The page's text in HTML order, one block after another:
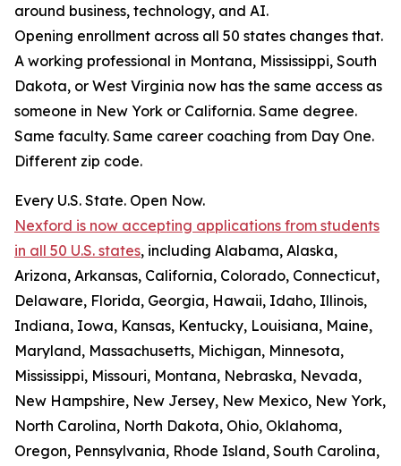
around business, technology, and AI.
Opening enrollment across all 50 states changes that.
A working professional in Montana, Mississippi, South
Dakota, or West Virginia now has the same access as
someone in New York or California. Same degree.
Same faculty. Same career coaching from Day One.
Different zip code.
Every U.S. State. Open Now.
Nexford is now accepting applications from students
in all 50 U.S. states, including Alabama, Alaska,
Arizona, Arkansas, California, Colorado, Connecticut,
Delaware, Florida, Georgia, Hawaii, Idaho, Illinois,
Indiana, Iowa, Kansas, Kentucky, Louisiana, Maine,
Maryland, Massachusetts, Michigan, Minnesota,
Mississippi, Missouri, Montana, Nebraska, Nevada,
New Hampshire, New Jersey, New Mexico, New York,
North Carolina, North Dakota, Ohio, Oklahoma,
Oregon, Pennsylvania, Rhode Island, South Carolina,